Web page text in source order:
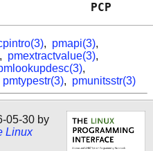
Pilot
, pmapi(3),
, pmextractvalue(3),
,
pmtypestr(3), pmunitsstr(3)
05-30 by
Linux